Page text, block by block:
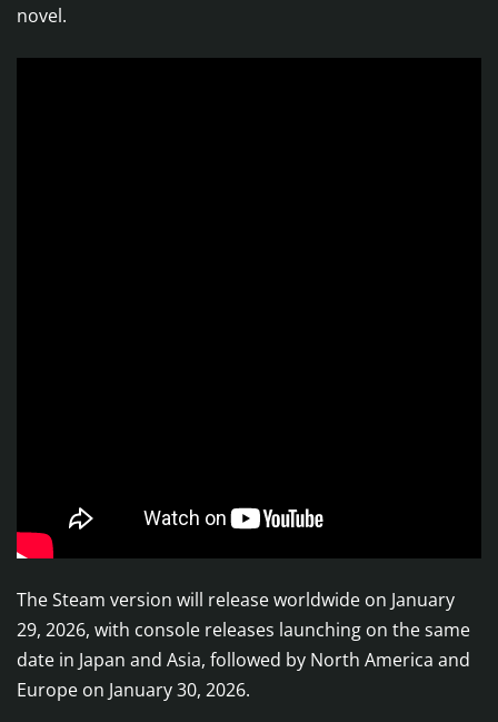
novel.
The Steam version will release worldwide on January
29, 2026, with console releases launching on the same
date in Japan and Asia, followed by North America and
Europe on January 30, 2026.